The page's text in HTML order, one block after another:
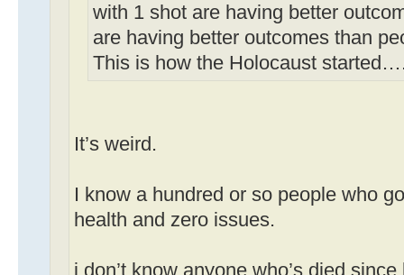
with 1 shot are having better
are having better outcomes than
This is how the Holocaust
It’s weird.
I know a hundred or so people who
health and zero issues.
i don’t know anyone who’s died